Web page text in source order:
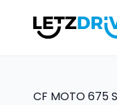
CF MOTO 675